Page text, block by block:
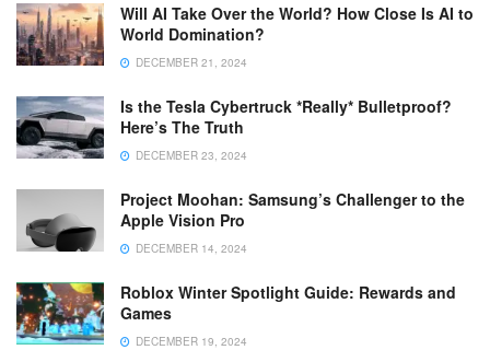
Will AI Take Over the World? How Close Is AI to
World Domination?
DECEMBER 21, 2024
Is the Tesla Cybertruck *Really* Bulletproof?
Here’s The Truth
DECEMBER 23, 2024
Project Moohan: Samsung’s Challenger to the
Apple Vision Pro
DECEMBER 14, 2024
Roblox Winter Spotlight Guide: Rewards and
Games
DECEMBER 19, 2024